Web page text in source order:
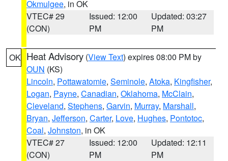
Okmulgee, in OK
VTEC# 29
(CON)
Issued: 12:00
PM
Updated: 03:27
PM
OK Heat Advisory (View Text) expires 08:00 PM by
OUN (KS)
Lincoln, Pottawatomie, Seminole, Atoka, Kingfisher,
Logan, Payne, Canadian, Oklahoma, McClain,
Cleveland, Stephens, Garvin, Murray, Marshall,
Bryan, Jefferson, Carter, Love, Hughes, Pontotoc,
Coal, Johnston, in OK
VTEC# 27
(CON)
Issued: 12:00
PM
Updated: 12:11
PM